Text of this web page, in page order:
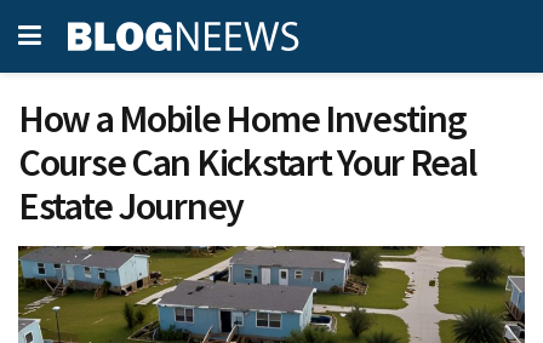
How a Mobile Home Investing
Course Can Kickstart Your Real
Estate Journey